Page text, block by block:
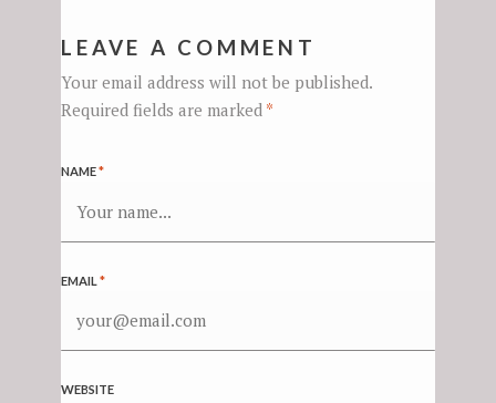
LEAVE A COMMENT
Your email address will not be published.
Required fields are marked *
NAME*
EMAIL*
WEBSITE